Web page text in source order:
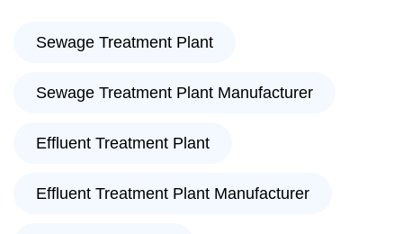
Sewage Treatment Plant
Sewage Treatment Plant Manufacturer
Effluent Treatment Plant
Effluent Treatment Plant Manufacturer